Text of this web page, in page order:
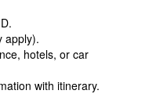
apply).
hotels, or car
with itinerary.